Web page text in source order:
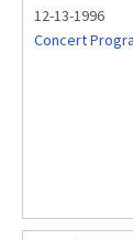
12-13-1996
Concert